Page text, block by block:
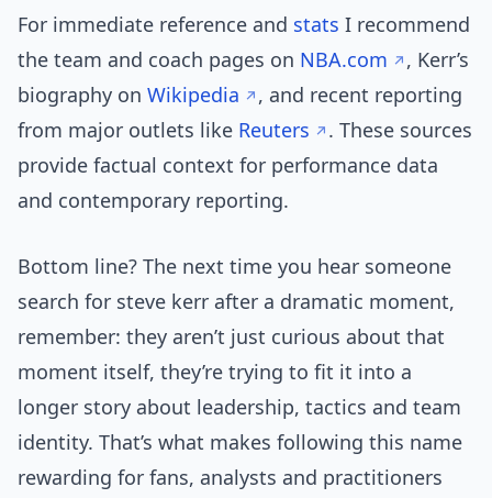
For immediate reference and stats I recommend
the team and coach pages on NBA.com
, Kerr’s
biography on Wikipedia
, and recent reporting
from major outlets like Reuters
. These sources
provide factual context for performance data
and contemporary reporting.
Bottom line? The next time you hear someone
search for steve kerr after a dramatic moment,
remember: they aren’t just curious about that
moment itself, they’re trying to fit it into a
longer story about leadership, tactics and team
identity. That’s what makes following this name
rewarding for fans, analysts and practitioners